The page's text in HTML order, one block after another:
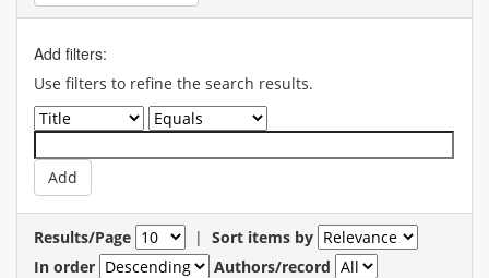
Add filters:
Use filters to refine the search results.
Results/Page | Sort items by
In order
Authors/record